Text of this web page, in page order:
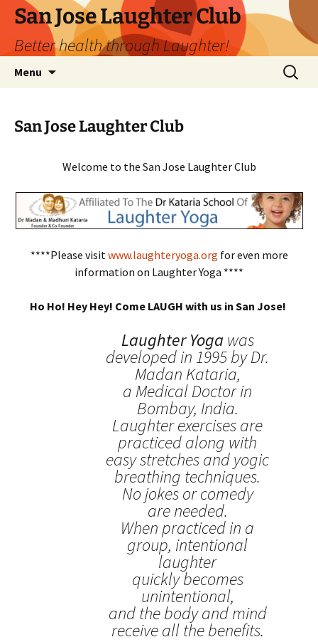
San Jose Laughter Club
Better health through Laughter!
Menu
Search
for:
San Jose Laughter Club
Welcome to the San Jose Laughter Club
****Please visit www.laughteryoga.org for even more
information on Laughter Yoga ****
Ho Ho! Hey Hey! Come LAUGH with us in San Jose!
Laughter Yoga was
developed in 1995 by Dr.
Madan Kataria,
a Medical Doctor in
Bombay, India.
Laughter exercises are
practiced along with
easy stretches and yogic
breathing techniques.
No jokes or comedy
are needed.
When practiced in a
group, intentional
laughter
quickly becomes
unintentional,
and the body and mind
receive all the benefits.